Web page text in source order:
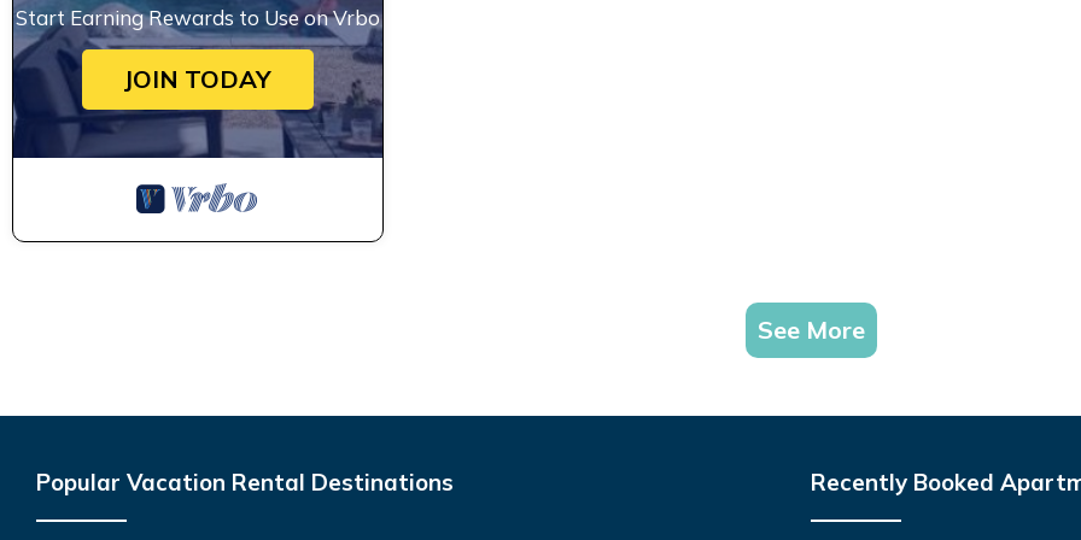
Start Earning Rewards to Use on Vrbo
JOIN TODAY
See More
Popular Vacation Rental Destinations Recently Booked